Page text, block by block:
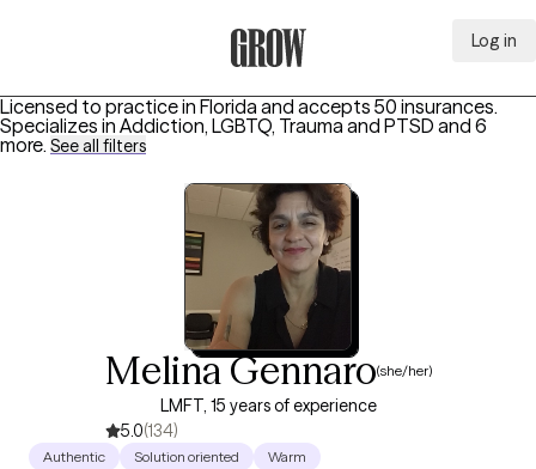
Log in
Licensed to practice in Florida and accepts 50 insurances.
Specializes in Addiction, LGBTQ, Trauma and PTSD and 6
more. See all filters
Melina Gennaro(she/her)
LMFT, 15 years of experience
5.0(134)
Authentic Solution oriented Warm